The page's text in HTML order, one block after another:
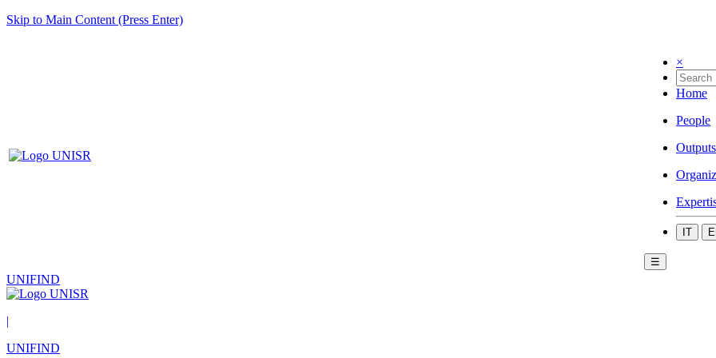
Skip to Main Content (Press Enter)
×
Home
People
Outputs
IT
☰
UNIFIND
|
UNIFIND